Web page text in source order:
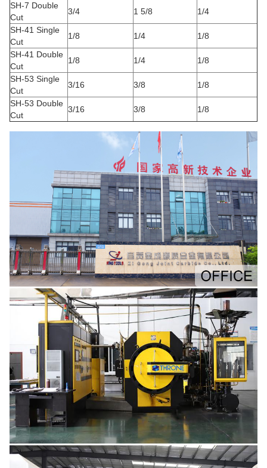
SH-7 Double
Cut
3/4 1 5/8
1/4
SH-41 Single
Cut
1/8 1/4
1/8
SH-41 Double
Cut
1/8 1/4
1/8
SH-53 Single
Cut
3/16 3/8
1/8
SH-53 Double
Cut
3/16 3/8 1/8